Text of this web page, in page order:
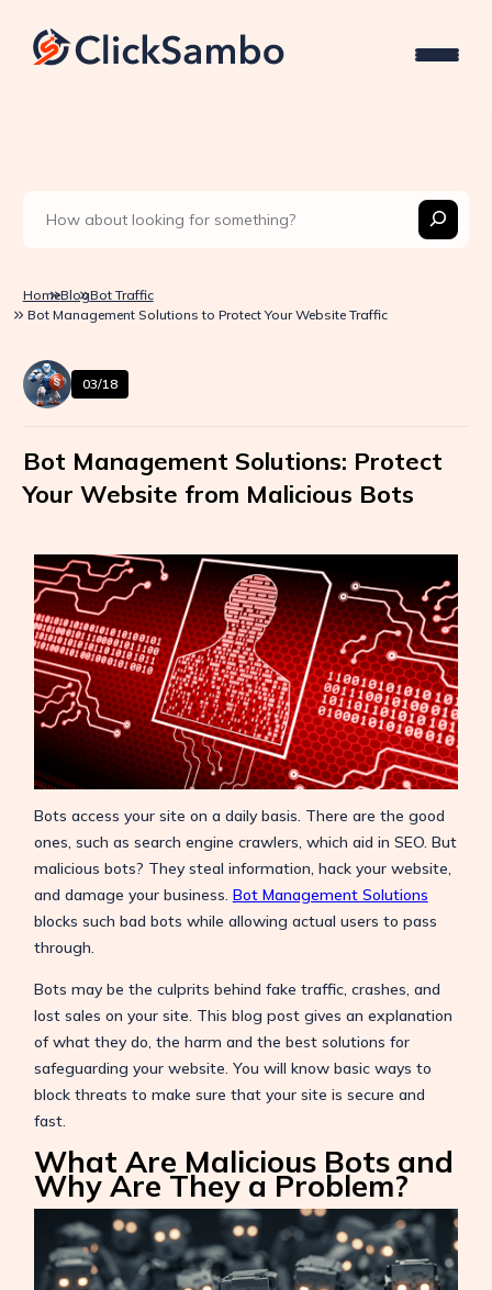
HomeBlogBot Traffic
Bot Management Solutions to Protect Your Website Traffic
03/18
Bot Management Solutions: Protect
Your Website from Malicious Bots
Bots access your site on a daily basis. There are the good
ones, such as search engine crawlers, which aid in SEO. But
malicious bots? They steal information, hack your website,
and damage your business. Bot Management Solutions
blocks such bad bots while allowing actual users to pass
through.
Bots may be the culprits behind fake traffic, crashes, and
lost sales on your site. This blog post gives an explanation
of what they do, the harm and the best solutions for
safeguarding your website. You will know basic ways to
block threats to make sure that your site is secure and
fast.
What Are Malicious Bots and
Why Are They a Problem?